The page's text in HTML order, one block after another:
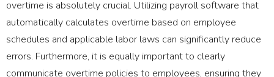
overtime is absolutely crucial. Utilizing payroll software that
automatically calculates overtime based on employee
schedules and applicable labor laws can significantly reduce
errors. Furthermore, it is equally important to clearly
communicate overtime policies to employees, ensuring they